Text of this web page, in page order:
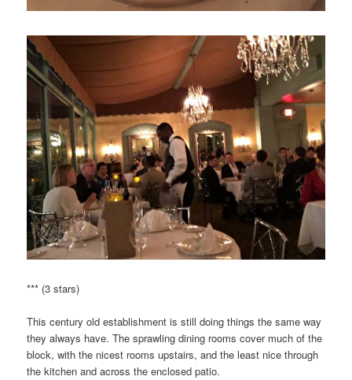
*** (3 stars)
This century old establishment is still doing things the same way
they always have. The sprawling dining rooms cover much of the
block, with the nicest rooms upstairs, and the least nice through
the kitchen and across the enclosed patio.